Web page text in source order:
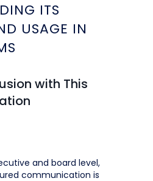
ITS
USAGE IN
with This
and board level,
communication is